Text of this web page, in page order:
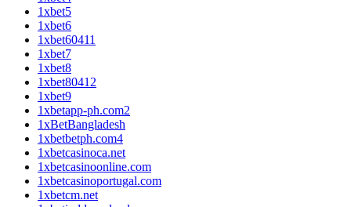
1xbet5
1xbet6
1xbet60411
1xbet7
1xbet8
1xbet80412
1xbet9
1xbetapp-ph.com2
1xBetBangladesh
1xbetbetph.com4
1xbetcasinoca.net
1xbetcasinoonline.com
1xbetcasinoportugal.com
1xbetcm.net